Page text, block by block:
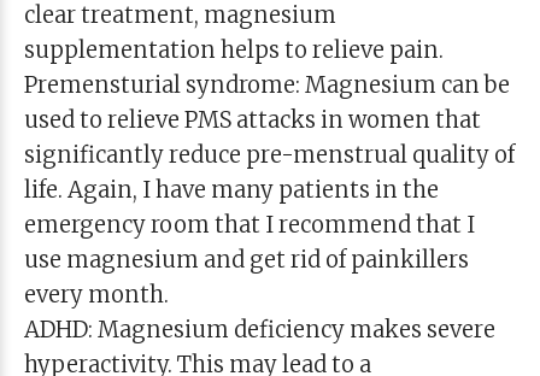
clear treatment, magnesium
supplementation helps to relieve pain.
Premensturial syndrome: Magnesium can be
used to relieve PMS attacks in women that
significantly reduce pre-menstrual quality of
life. Again, I have many patients in the
emergency room that I recommend that I
use magnesium and get rid of painkillers
every month.
ADHD: Magnesium deficiency makes severe
hyperactivity. This may lead to a